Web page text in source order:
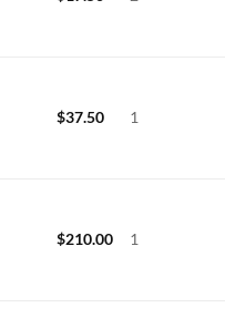
$37.50 1
$210.00 1